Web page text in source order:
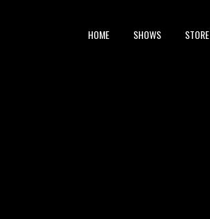
HOME SHOWS STORE